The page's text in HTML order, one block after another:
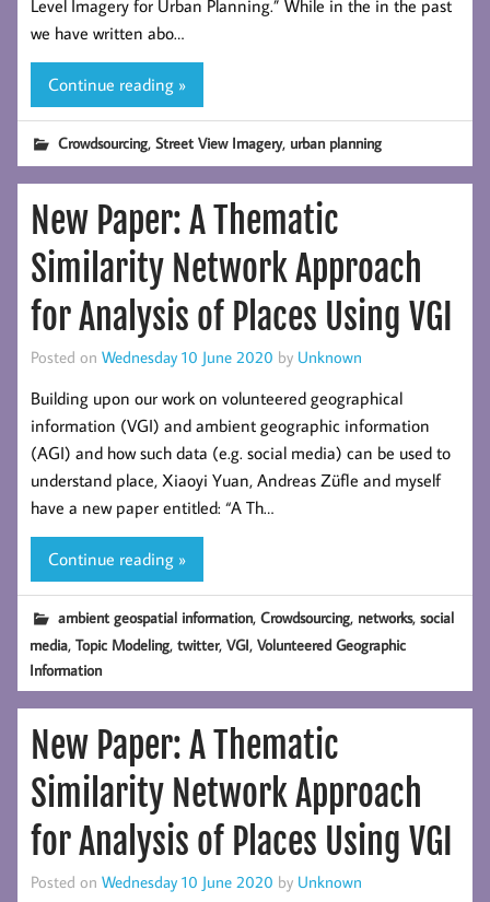
Level Imagery for Urban Planning.” While in the in the past
we have written abo…
Continue reading »
Crowdsourcing,Street View Imagery, urban planning
New Paper: A Thematic
Similarity Network Approach
for Analysis of Places Using VGI
Posted on Wednesday 10 June 2020 by Unknown
Building upon our work on volunteered geographical
information (VGI) and ambient geographic information
(AGI) and how such data (e.g. social media) can be used to
understand place, Xiaoyi Yuan, Andreas Züfle and myself
have a new paper entitled: “A Th…
Continue reading »
ambient geospatial information,Crowdsourcing, networks,social
media,Topic Modeling,twitter,VGI,Volunteered Geographic
Information
New Paper: A Thematic
Similarity Network Approach
for Analysis of Places Using VGI
Posted on Wednesday 10 June 2020 by Unknown